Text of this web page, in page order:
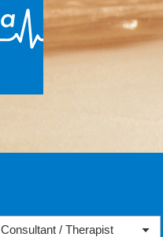
Consultant / Therapist